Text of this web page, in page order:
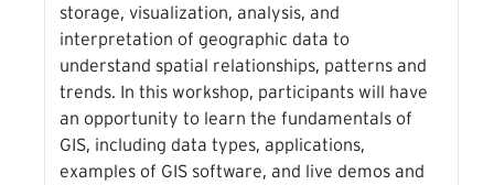
storage, visualization, analysis, and
interpretation of geographic data to
understand spatial relationships, patterns and
trends. In this workshop, participants will have
an opportunity to learn the fundamentals of
GIS, including data types, applications,
examples of GIS software, and live demos and